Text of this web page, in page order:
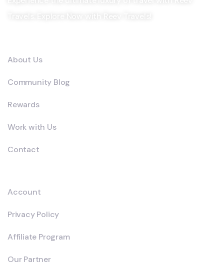
About Us
Community Blog
Rewards
Work with Us
Contact
Account
Privacy Policy
Affiliate Program
Our Partner